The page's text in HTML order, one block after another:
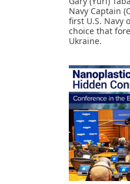
Navy Captain
first U.S. Navy
choice that
Ukraine.